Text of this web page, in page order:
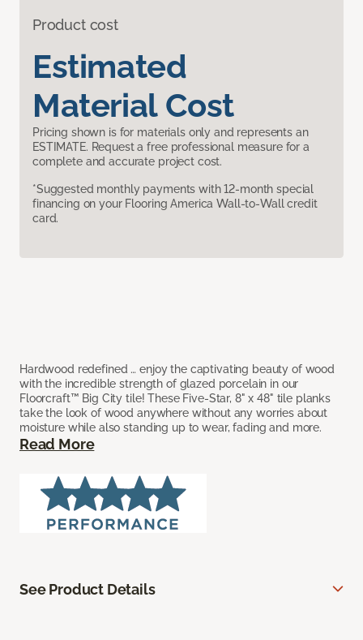
Product cost
Estimated
Material Cost
Pricing shown is for materials only and represents an
ESTIMATE. Request a free professional measure for a
complete and accurate project cost.
*Suggested monthly payments with 12-month special
financing on your Flooring America Wall-to-Wall credit
card.
Hardwood redefined … enjoy the captivating beauty of wood
with the incredible strength of glazed porcelain in our
Floorcraft™ Big City tile! These Five-Star, 8" x 48" tile planks
take the look of wood anywhere without any worries about
moisture while also standing up to wear, fading and more.
Read More
See Product Details